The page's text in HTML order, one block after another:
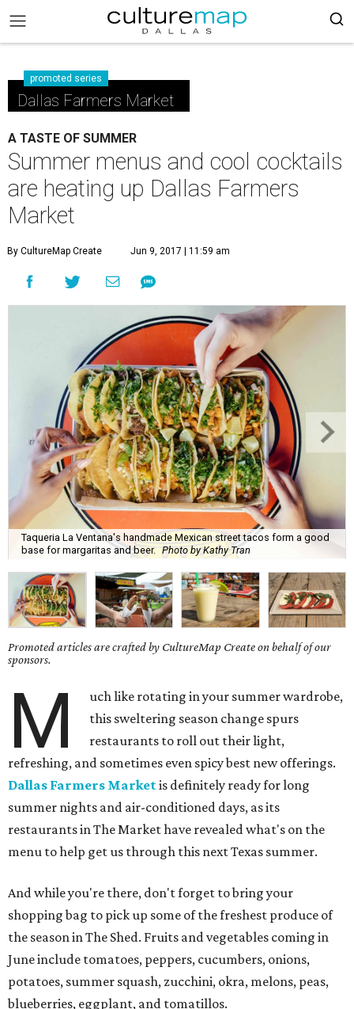
promoted series
Dallas Farmers Market
A TASTE OF SUMMER
Summer menus and cool cocktails
are heating up Dallas Farmers
Market
By CultureMap Create Jun 9, 2017 | 11:59 am
Taqueria La Ventana's handmade Mexican street tacos form a good
base for margaritas and beer. Photo by Kathy Tran
Promoted articles are crafted by CultureMap Create on behalf of our
sponsors.
M
uch like rotating in your summer wardrobe,
this sweltering season change spurs
restaurants to roll out their light,
refreshing, and sometimes even spicy best new offerings.
Dallas Farmers Marketis definitely ready for long
summer nights and air-conditioned days, as its
restaurants in The Market have revealed what's on the
menu to help get us through this next Texas summer.
And while you're there, don't forget to bring your
shopping bag to pick up some of the freshest produce of
the season in The Shed. Fruits and vegetables coming in
June include tomatoes, peppers, cucumbers, onions,
potatoes, summer squash, zucchini, okra, melons, peas,
blueberries, eggplant, and tomatillos.